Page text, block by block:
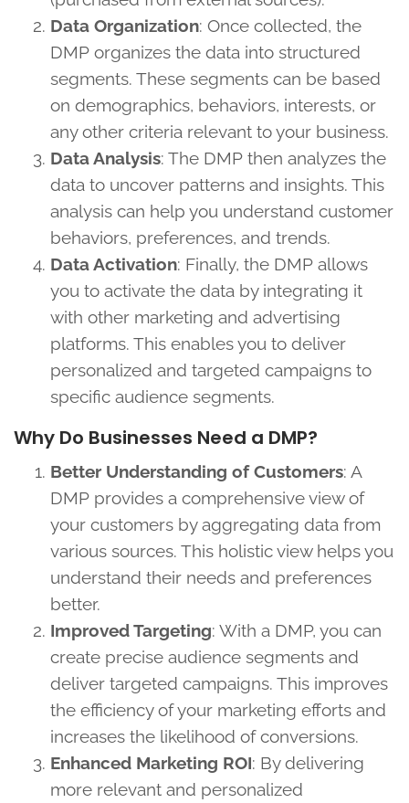
Data Organization: Once collected, the
DMP organizes the data into structured
segments. These segments can be based
on demographics, behaviors, interests, or
any other criteria relevant to your business.
Data Analysis: The DMP then analyzes the
data to uncover patterns and insights. This
analysis can help you understand customer
behaviors, preferences, and trends.
Data Activation: Finally, the DMP allows
you to activate the data by integrating it
with other marketing and advertising
platforms. This enables you to deliver
personalized and targeted campaigns to
specific audience segments.
Why Do Businesses Need a DMP?
Better Understanding of Customers: A
DMP provides a comprehensive view of
your customers by aggregating data from
various sources. This holistic view helps you
understand their needs and preferences
better.
Improved Targeting: With a DMP, you can
create precise audience segments and
deliver targeted campaigns. This improves
the efficiency of your marketing efforts and
increases the likelihood of conversions.
Enhanced Marketing ROI: By delivering
more relevant and personalized